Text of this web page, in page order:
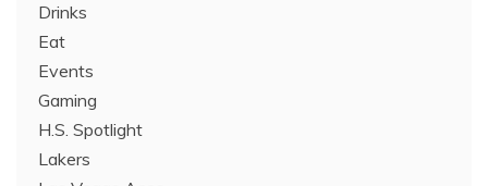
Drinks
Eat
Events
Gaming
H.S. Spotlight
Lakers